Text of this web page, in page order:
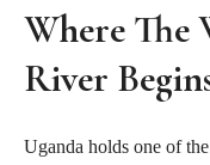
Where The
River
Uganda holds one of